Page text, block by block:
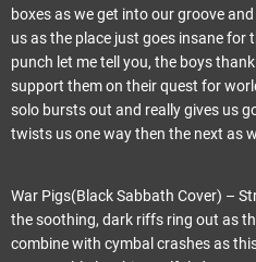
boxes as we get into our groove
us as the place just goes insane for
punch let me tell you, the boys
support them on their quest for
solo bursts out and really gives us
twists us one way then the next as
War Pigs(Black Sabbath Cover) –
the soothing, dark riffs ring out as
combine with cymbal crashes as